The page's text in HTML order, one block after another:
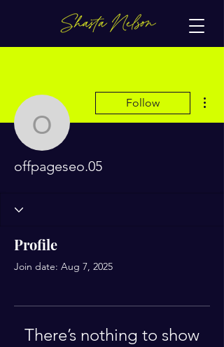
offpageseo.05
Follow
offpageseo.05
Profile
Join date: Aug 7, 2025
There’s nothing to show